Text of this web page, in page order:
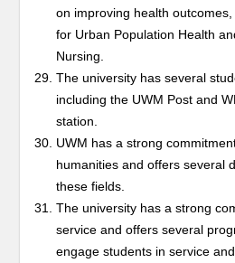
on improving health
for Urban Population Health
Nursing.
The university has several
including the UWM Post and
station.
UWM has a strong
humanities and offers several
these fields.
The university has a strong
service and offers several
engage students in service